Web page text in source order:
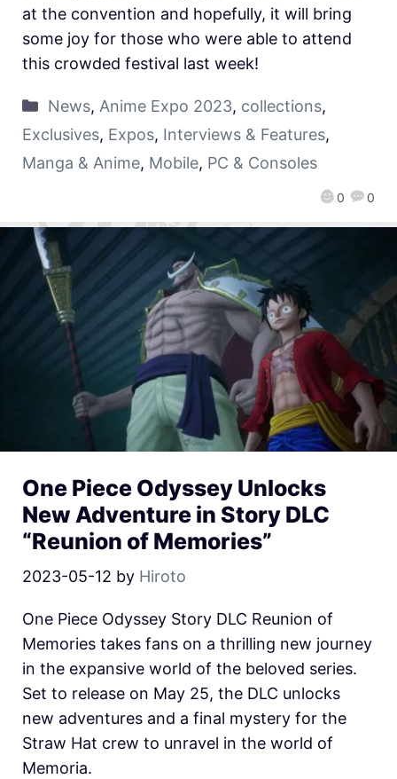
0 0
at the convention and hopefully, it will bring
some joy for those who were able to attend
this crowded festival last week!
News, Anime Expo 2023, collections,
Exclusives, Expos, Interviews & Features,
Manga & Anime, Mobile, PC & Consoles
One Piece Odyssey Unlocks
New Adventure in Story DLC
“Reunion of Memories”
2023-05-12 by Hiroto
One Piece Odyssey Story DLC Reunion of
Memories takes fans on a thrilling new journey
in the expansive world of the beloved series.
Set to release on May 25, the DLC unlocks
new adventures and a final mystery for the
Straw Hat crew to unravel in the world of
Memoria.